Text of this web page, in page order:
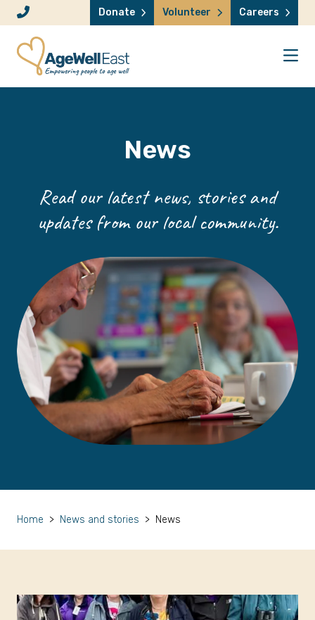
Skip to content Donate Volunteer Careers
News
Read our latest news, stories and
updates from our local community.
Home > News and stories > News